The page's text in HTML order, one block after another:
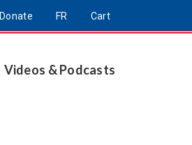
Donate FR Cart
Videos & Podcasts